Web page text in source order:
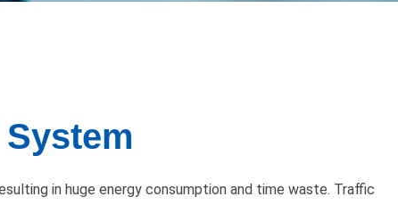
in huge energy consumption and time waste. Traffic